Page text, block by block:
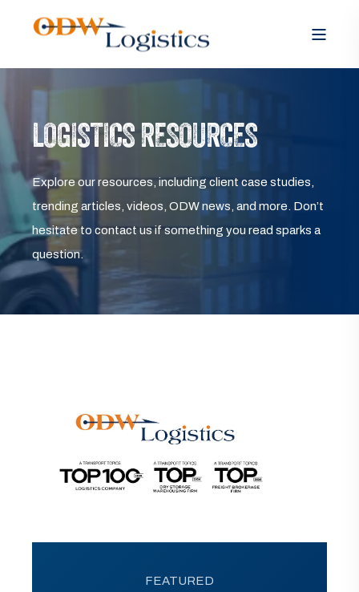
LOGISTICS RESOURCES
Explore our resources, including client case studies,
trending articles, videos, ODW news, and more. Don’t
hesitate to contact us if something you read sparks a
question.
FEATURED